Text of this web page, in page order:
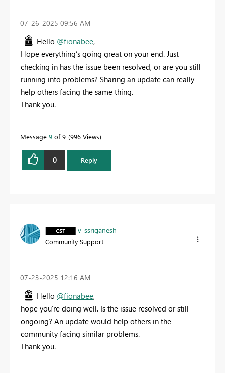
‎07-26-2025 09:56 AM
Hello @fionabee,
Hope everything’s going great on your end. Just
checking in has the issue been resolved, or are you still
running into problems? Sharing an update can really
help others facing the same thing.
Thank you.
Message 9 of 9 996 Views
0 Reply
v-ssriganesh
Community Support
‎07-23-2025 12:16 AM
Hello @fionabee,
hope you're doing well. Is the issue resolved or still
ongoing? An update would help others in the
community facing similar problems.
Thank you.